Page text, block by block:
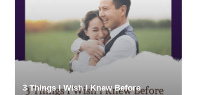
3 Things I Wish I Knew Before